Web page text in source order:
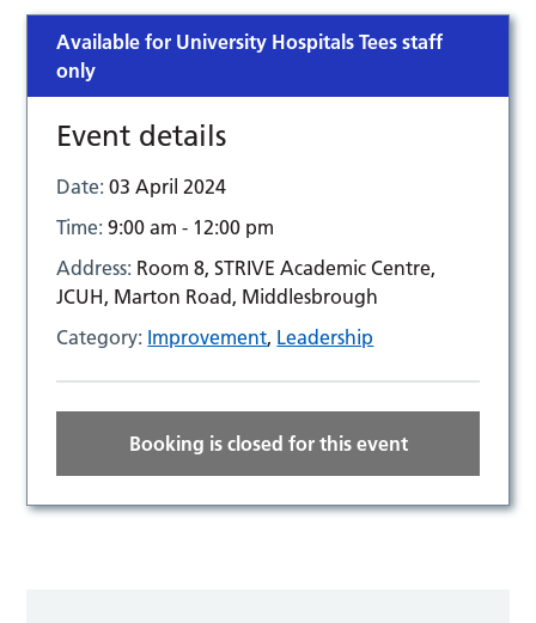
Available for University Hospitals Tees staff
only
Event details
Date:03 April 2024
Time:9:00 am - 12:00 pm
Address: Room 8, STRIVE Academic Centre,
JCUH, Marton Road, Middlesbrough
Category: Improvement, Leadership
Booking is closed for this event